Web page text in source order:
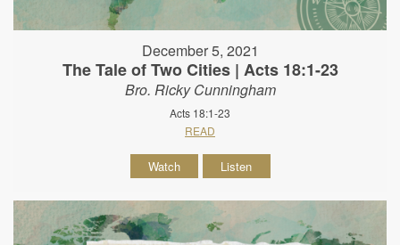
December 5, 2021
The Tale of Two Cities | Acts 18:1-23
Bro. Ricky Cunningham
Acts 18:1-23
READ
Watch Listen